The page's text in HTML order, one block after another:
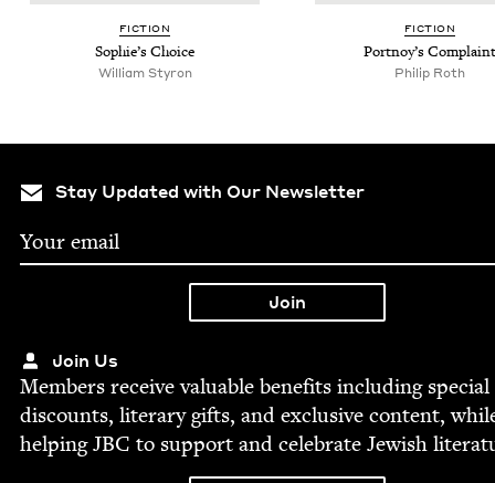
FIC­TION
Sophie’s Choice
William Styron
FIC­TION
Port­noy’s Complaint
Philip Roth
Stay Updated with Our Newsletter
Join Us
Mem­bers receive valu­able ben­e­fits includ­ing spe­cial
dis­counts, lit­er­ary gifts, and exclu­sive con­tent,
help­ingJBC to sup­port and cel­e­brate Jew­ish